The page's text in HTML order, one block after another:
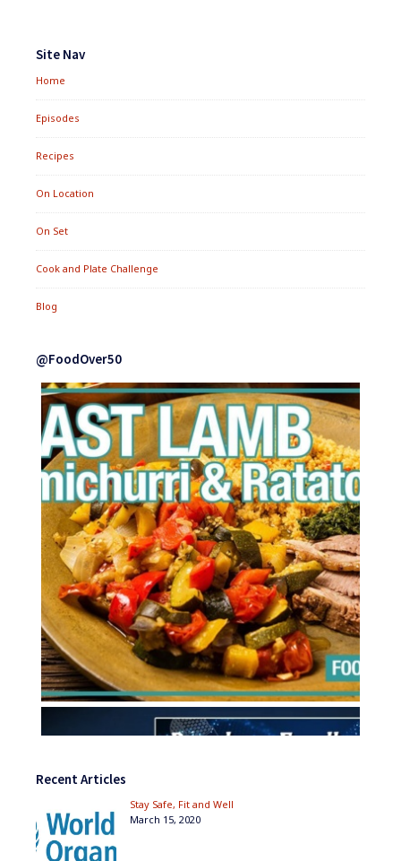
Widgets
Site Nav
Home
Episodes
Recipes
On Location
On Set
Cook and Plate Challenge
Blog
@FoodOver50
Recent Articles
Stay Safe, Fit and Well
March 15, 2020